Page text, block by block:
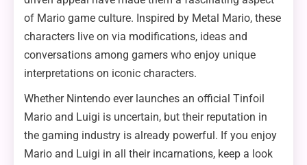
of Mario game culture. Inspired by Metal Mario, these
characters live on via modifications, ideas and
conversations among gamers who enjoy unique
interpretations on iconic characters.
Whether Nintendo ever launches an official Tinfoil
Mario and Luigi is uncertain, but their reputation in
the gaming industry is already powerful. If you enjoy
Mario and Luigi in all their incarnations, keep a look